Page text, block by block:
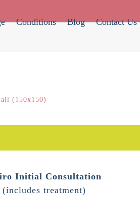
Conditions Blog Contact Us
(150x150)
Initial Consultation
(includes treatment)